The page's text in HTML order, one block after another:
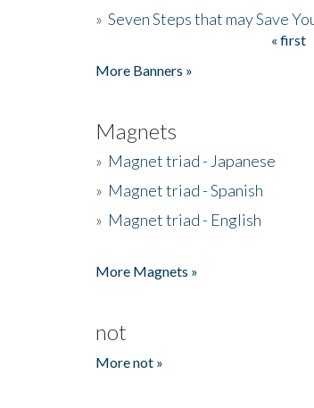
» Seven Steps that may Save
« first
More Banners »
Magnets
» Magnet triad - Japanese
» Magnet triad - Spanish
» Magnet triad - English
More Magnets »
not
More not »